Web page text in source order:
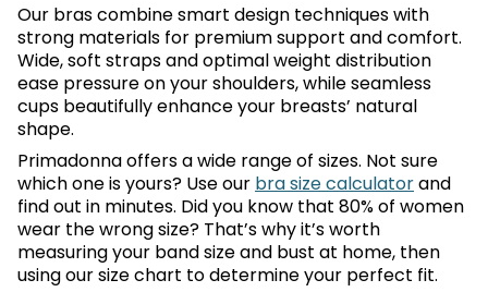
Our bras combine smart design techniques with
strong materials for premium support and comfort.
Wide, soft straps and optimal weight distribution
ease pressure on your shoulders, while seamless
cups beautifully enhance your breasts’ natural
shape.
Primadonna offers a wide range of sizes. Not sure
which one is yours? Use our bra size calculatorand
find out in minutes. Did you know that 80% of women
wear the wrong size? That’s why it’s worth
measuring your band size and bust at home, then
using our size chart to determine your perfect fit.